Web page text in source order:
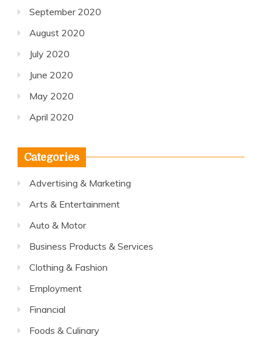
September 2020
August 2020
July 2020
June 2020
May 2020
April 2020
Categories
Advertising & Marketing
Arts & Entertainment
Auto & Motor
Business Products & Services
Clothing & Fashion
Employment
Financial
Foods & Culinary